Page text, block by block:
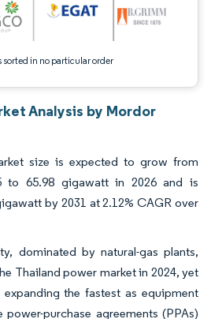
in no particular order
Analysis by Mordor
size is expected to grow from
to 65.98 gigawatt in 2026 and is
by 2031 at 2.12% CAGR over
dominated by natural-gas plants,
Thailand power market in 2024, yet
expanding the fastest as equipment
purchase agreements (PPAs)